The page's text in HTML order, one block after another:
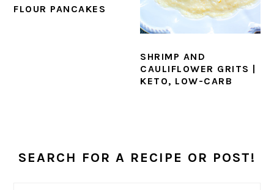
FLOUR PANCAKES
SHRIMP AND
CAULIFLOWER GRITS |
KETO, LOW-CARB
SIDEBAR
SEARCH FOR A RECIPE OR POST!